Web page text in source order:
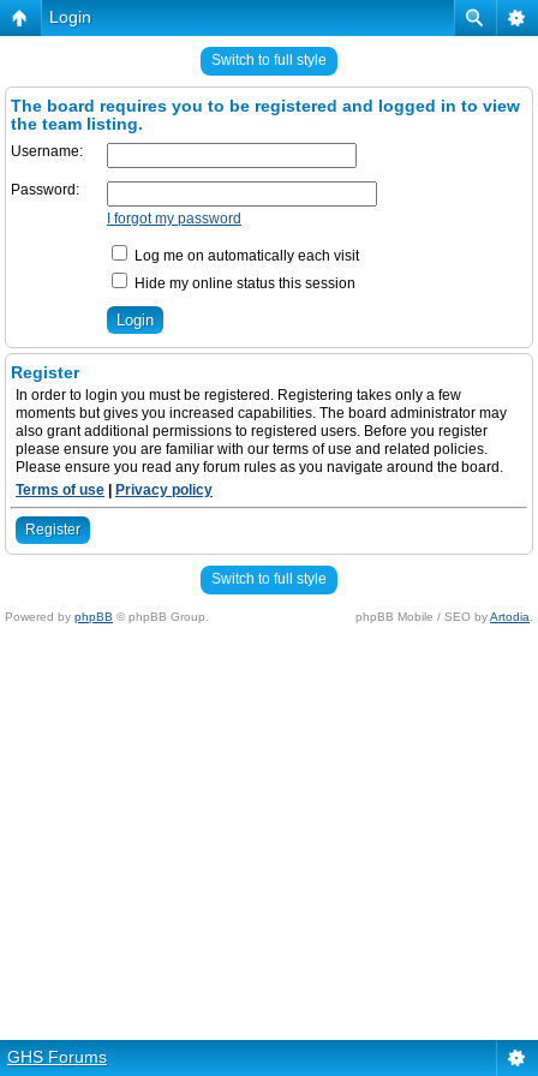
Login
Switch to full style
The board requires you to be registered and logged in to view
the team listing.
Username:
Password:
I forgot my password
Log me on automatically each visit
Hide my online status this session
Register
In order to login you must be registered. Registering takes only a few
moments but gives you increased capabilities. The board administrator may
also grant additional permissions to registered users. Before you register
please ensure you are familiar with our terms of use and related policies.
Please ensure you read any forum rules as you navigate around the board.
Terms of use
Privacy policy
Register
Switch to full style
Powered by phpBB © phpBB Group. phpBB Mobile / SEO byArtodia
GHS Forums